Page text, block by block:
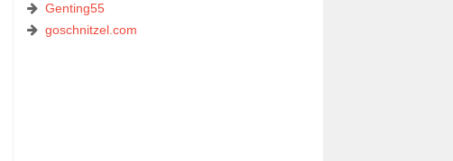
Genting55
goschnitzel.com